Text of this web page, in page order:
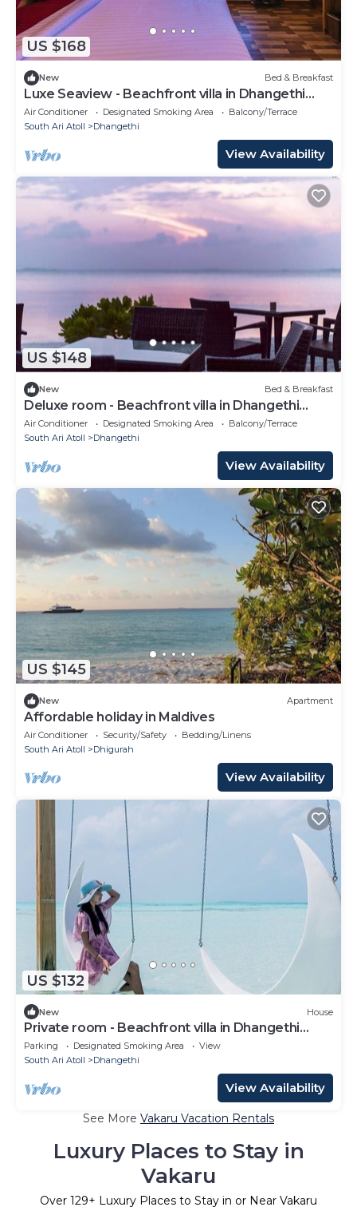
US $168
New Bed & Breakfast
Luxe Seaview - Beachfront villa in Dhangethi
(bnb)
Air Conditioner Designated Smoking Area
Balcony/Terrace
South Ari Atoll
Dhangethi
View Availability
US $148
New Bed & Breakfast
Deluxe room - Beachfront villa in Dhangethi
(bnb)
Air Conditioner Designated Smoking Area
Balcony/Terrace
South Ari Atoll
Dhangethi
View Availability
US $145
New Apartment
Affordable holiday in Maldives
Air Conditioner Security/Safety
Bedding/Linens
South Ari Atoll
Dhigurah
View Availability
US $132
New House
Private room - Beachfront villa in Dhangethi
(bnb)
Parking Designated Smoking Area
View
South Ari Atoll
Dhangethi
View Availability
See More Vakaru Vacation Rentals
Luxury Places to Stay in
Vakaru
Over 129+ Luxury Places to Stay in or Near Vakaru